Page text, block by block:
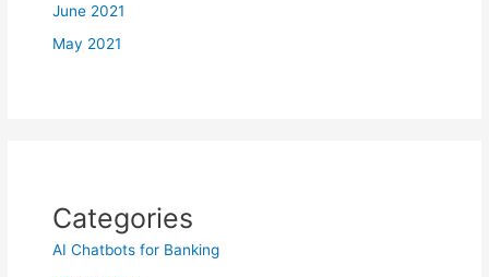
June 2021
May 2021
Categories
AI Chatbots for Banking